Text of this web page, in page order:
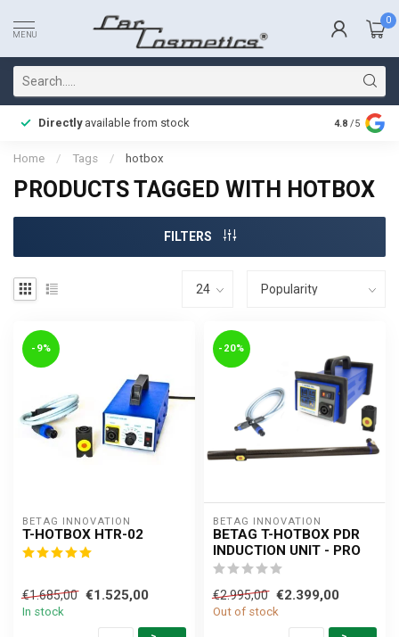
MENU
0
Directlyavailable from stock Fast
4.8 /5
Home / Tags / hotbox
PRODUCTS TAGGED WITH HOTBOX
FILTERS
-9%
BETAG INNOVATION
T-HOTBOX HTR-02
€1.685,00 €1.525,00
In stock
-20%
BETAG INNOVATION
BETAG T-HOTBOX PDR
INDUCTION UNIT - PRO
€2.995,00 €2.399,00
Out of stock